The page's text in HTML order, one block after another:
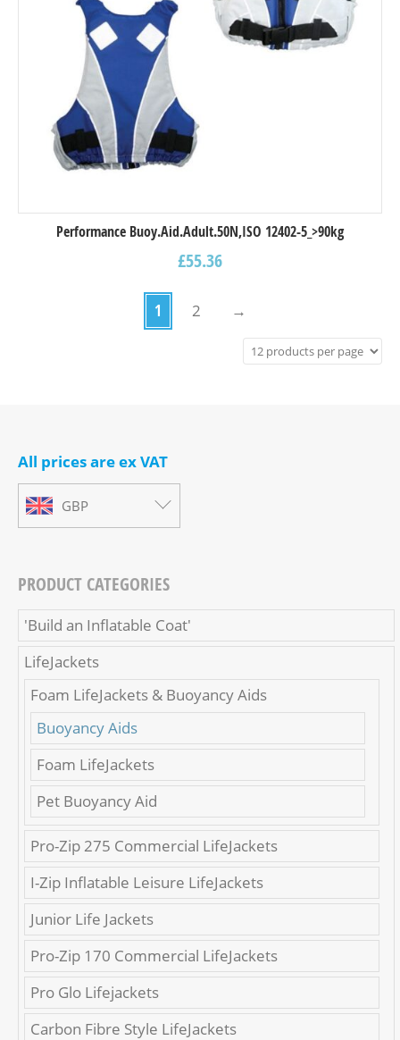
Performance Buoy.Aid.Adult.50N,ISO 12402-5_>90kg
£55.36
1 2 →
All prices are ex VAT
GBP
PRODUCT CATEGORIES
'Build an Inflatable Coat'
LifeJackets
Foam LifeJackets & Buoyancy Aids
Buoyancy Aids
Foam LifeJackets
Pet Buoyancy Aid
Pro-Zip 275 Commercial LifeJackets
I-Zip Inflatable Leisure LifeJackets
Junior Life Jackets
Pro-Zip 170 Commercial LifeJackets
Pro Glo Lifejackets
Carbon Fibre Style LifeJackets